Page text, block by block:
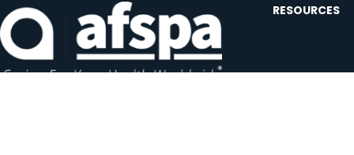
RESOURCES